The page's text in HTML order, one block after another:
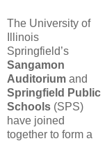
The University of
Illinois
Springfield’s
Sangamon
Auditorium and
Springfield Public
Schools (SPS)
have joined
together to form a